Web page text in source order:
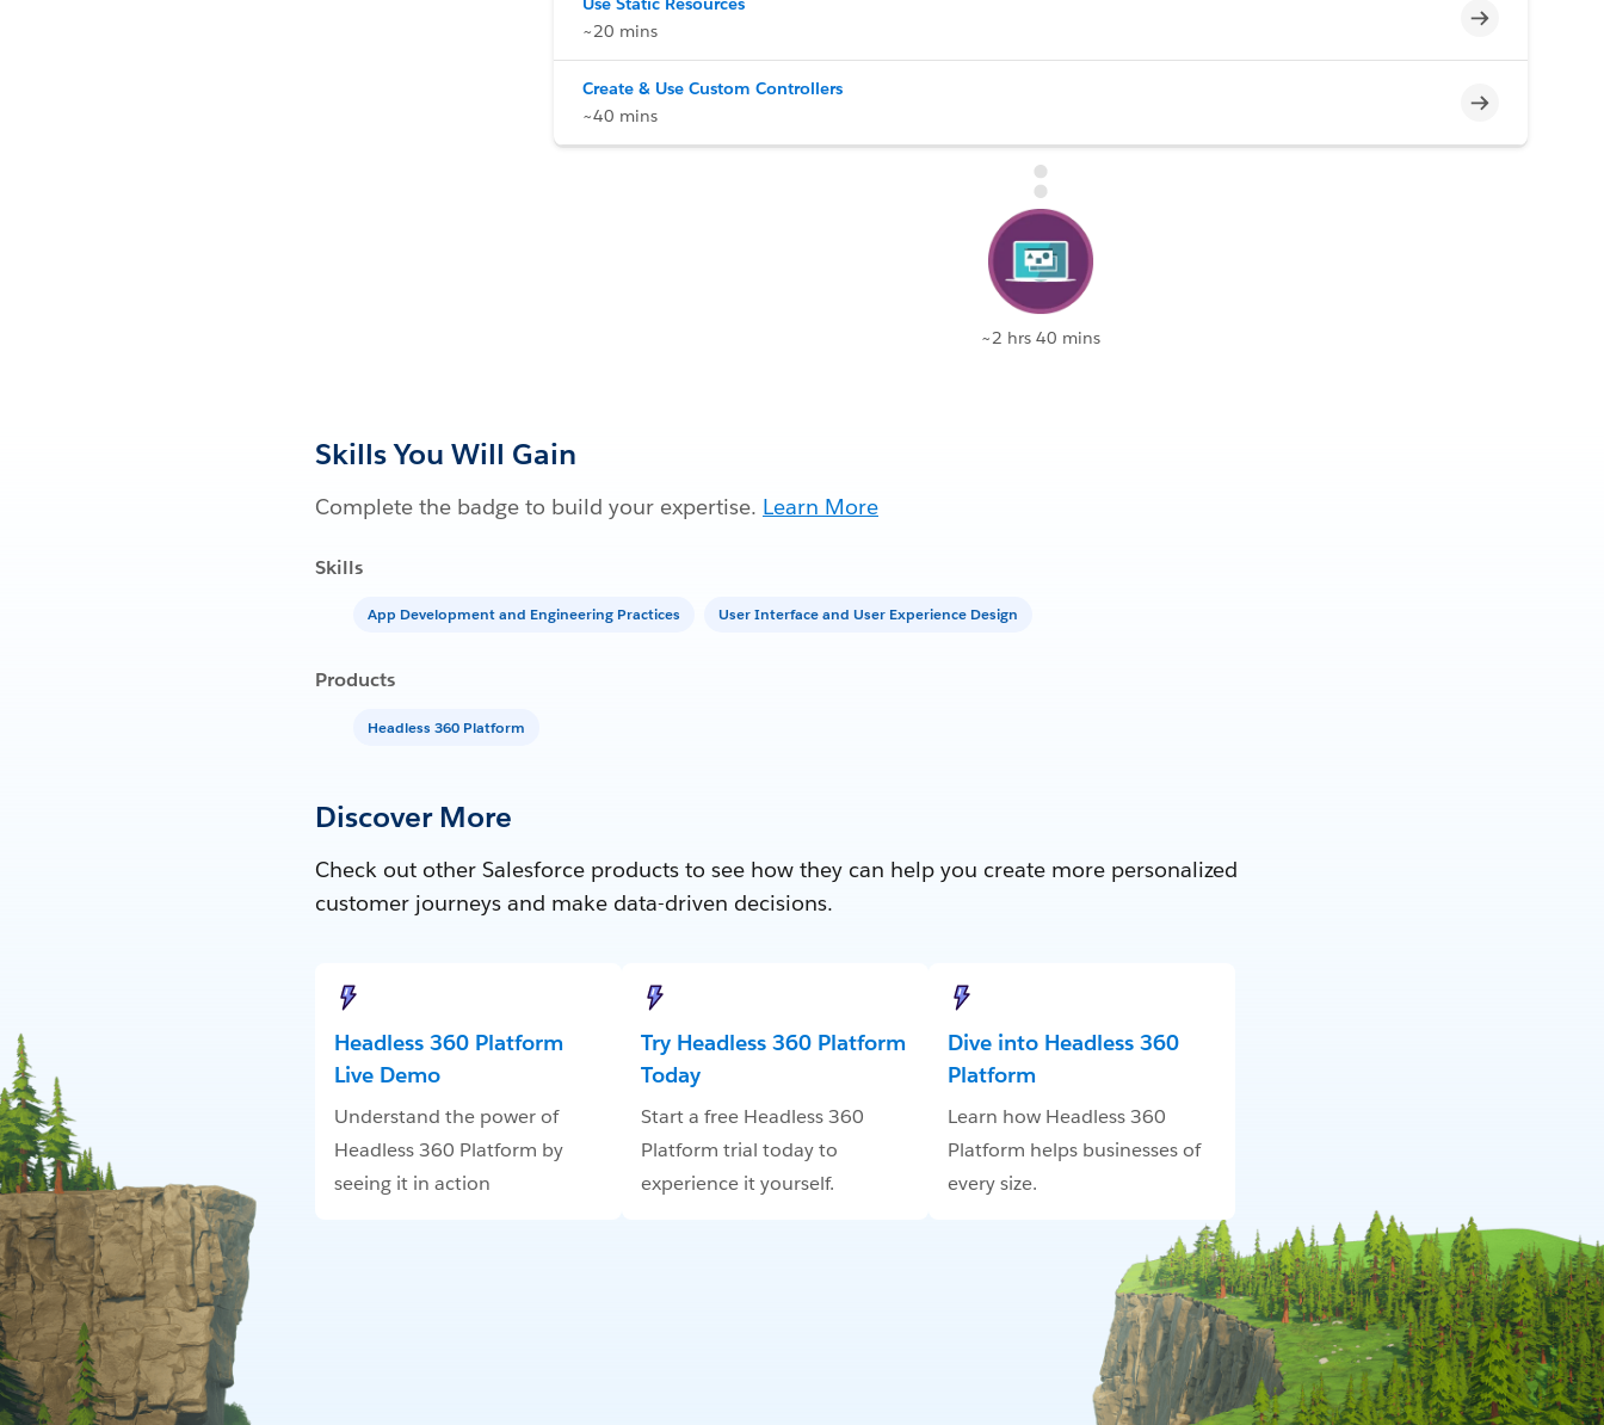
~20 mins
Incomplete
Create & Use Custom Controllers
~40 mins
Incomplete
~2 hrs 40 mins
Skills You Will Gain
Complete the badge to build your expertise. Learn More
Skills
App Development and Engineering Practices User Interface and User Experience Design
Products
Headless 360 Platform
Discover More
Check out other Salesforce products to see how they can help you create more personalized
customer journeys and make data-driven decisions.
Headless 360 Platform
Live Demo
Understand the power of
Headless 360 Platform by
seeing it in action
Try Headless 360 Platform
Today
Start a free Headless 360
Platform trial today to
experience it yourself.
Dive into Headless 360
Platform
Learn how Headless 360
Platform helps businesses of
every size.